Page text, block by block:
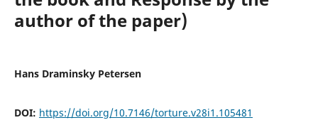
author of the paper)
Hans Draminsky Petersen
DOI: https://doi.org/10.7146/torture.v28i1.105481